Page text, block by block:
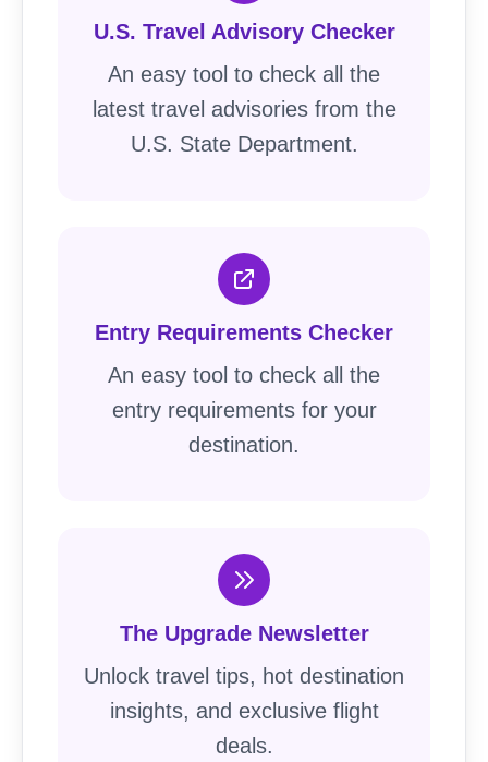
U.S. Travel Advisory Checker
An easy tool to check all the
latest travel advisories from the
U.S. State Department.
Entry Requirements Checker
An easy tool to check all the
entry requirements for your
destination.
The Upgrade Newsletter
Unlock travel tips, hot destination
insights, and exclusive flight
deals.